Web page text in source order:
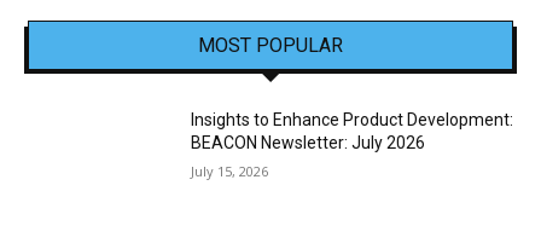
MOST POPULAR
Insights to Enhance Product Development:
BEACON Newsletter: July 2026
July 15, 2026